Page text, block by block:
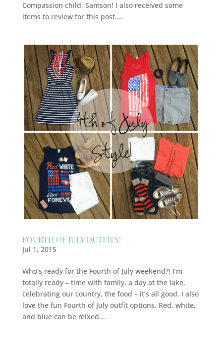
Compassion child, Samson! I also received some
items to review for this post....
FOURTH OF JULY OUTFITS!
Jul 1, 2015
Who’s ready for the Fourth of July weekend?! I’m
totally ready – time with family, a day at the lake,
celebrating our country, the food – it’s all good. I also
love the fun Fourth of July outfit options. Red, white,
and blue can be mixed...